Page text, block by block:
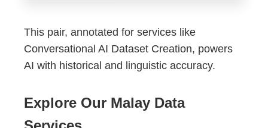
This pair, annotated for services like
Conversational AI Dataset Creation, powers
AI with historical and linguistic accuracy.
Explore Our Malay Data